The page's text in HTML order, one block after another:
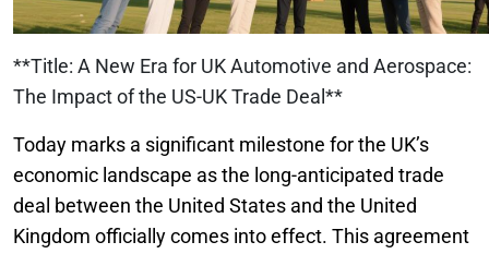
**Title: A New Era for UK Automotive and Aerospace:
The Impact of the US-UK Trade Deal**
Today marks a significant milestone for the UK’s
economic landscape as the long-anticipated trade
deal between the United States and the United
Kingdom officially comes into effect. This agreement